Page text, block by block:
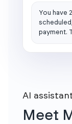
You have
payment.
AI
Meet